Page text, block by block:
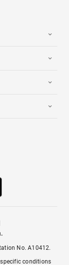
No. A10412.
conditions